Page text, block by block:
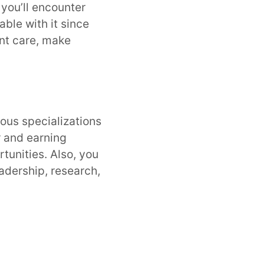
encounter
with it since
care, make
specializations
earning
Also, you
research,